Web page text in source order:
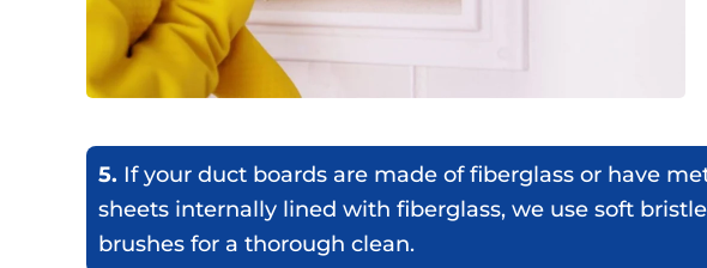
5. If your duct boards are made of fiberglass or have
sheets internally lined with fiberglass, we use soft
brushes for a thorough clean.